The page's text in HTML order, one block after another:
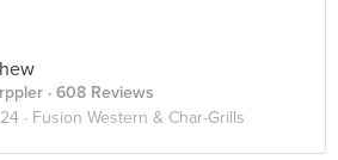
· 608 Reviews
· Fusion Western & Char-Grills